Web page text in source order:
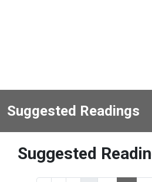
Suggested Readings
Suggested